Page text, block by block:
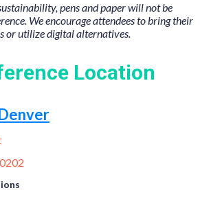
pens and paper will not be
We encourage attendees to bring their
or utilize digital alternatives.
Location